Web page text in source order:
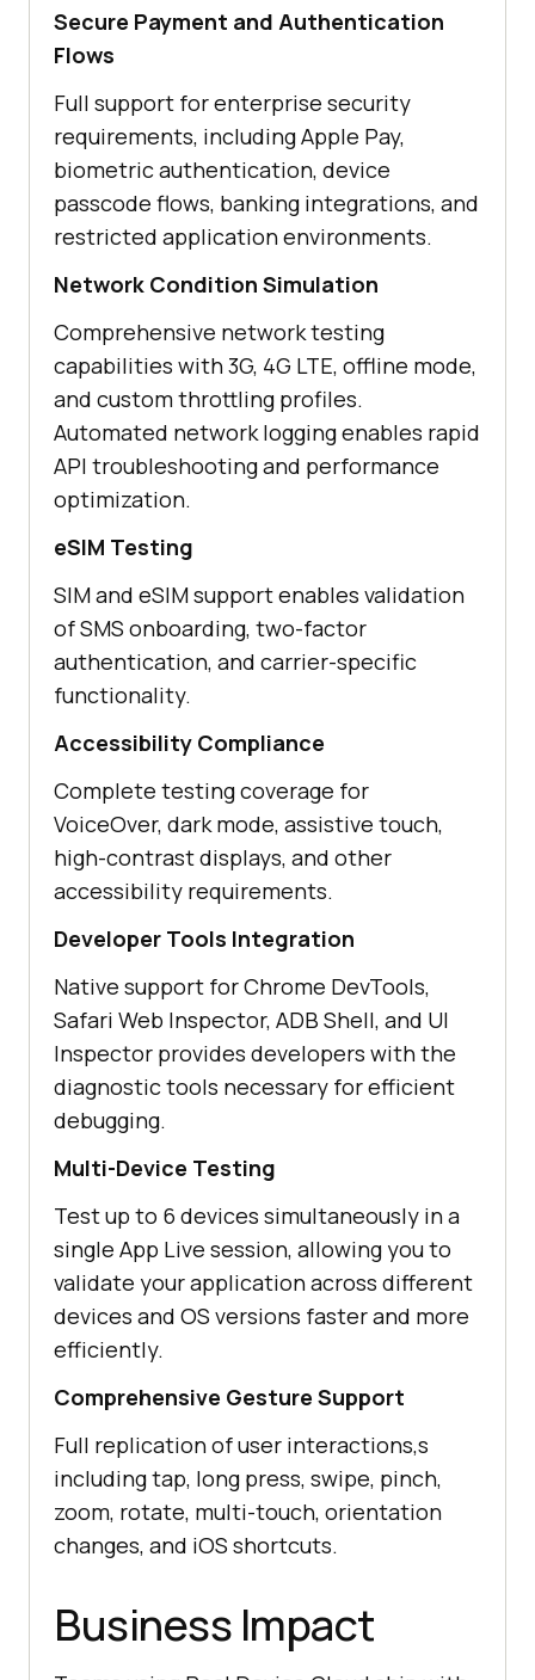
Secure Payment and Authentication
Flows
Full support for enterprise security
requirements, including Apple Pay,
biometric authentication, device
passcode flows, banking integrations, and
restricted application environments.
Network Condition Simulation
Comprehensive network testing
capabilities with 3G, 4G LTE, offline mode,
and custom throttling profiles.
Automated network logging enables rapid
API troubleshooting and performance
optimization.
eSIM Testing
SIM and eSIM support enables validation
of SMS onboarding, two-factor
authentication, and carrier-specific
functionality.
Accessibility Compliance
Complete testing coverage for
VoiceOver, dark mode, assistive touch,
high-contrast displays, and other
accessibility requirements.
Developer Tools Integration
Native support for Chrome DevTools,
Safari Web Inspector, ADB Shell, and UI
Inspector provides developers with the
diagnostic tools necessary for efficient
debugging.
Multi-Device Testing
Test up to 6 devices simultaneously in a
single App Live session, allowing you to
validate your application across different
devices and OS versions faster and more
efficiently.
Comprehensive Gesture Support
Full replication of user interactions,s
including tap, long press, swipe, pinch,
zoom, rotate, multi-touch, orientation
changes, and iOS shortcuts.
Business Impact